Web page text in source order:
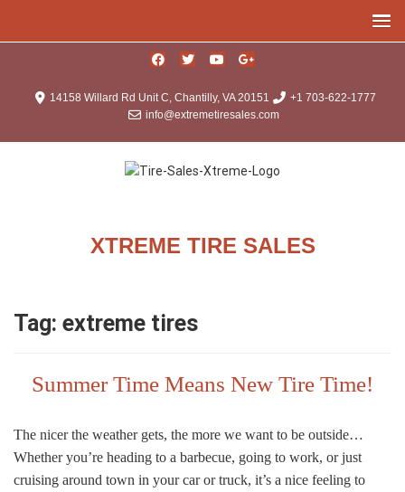
14158 Willard Rd Unit C, Chantilly, VA 20151
+1 703-622-1777
info@extremetiresales.com
XTREME TIRE SALES
Tag: extreme tires
Summer Time Means New Tire Time!
The nicer the weather gets, the more we want to be outside…
Whether you’re heading to a barbecue, going to work, or just
cruising around town in your car or truck, it’s a nice feeling to